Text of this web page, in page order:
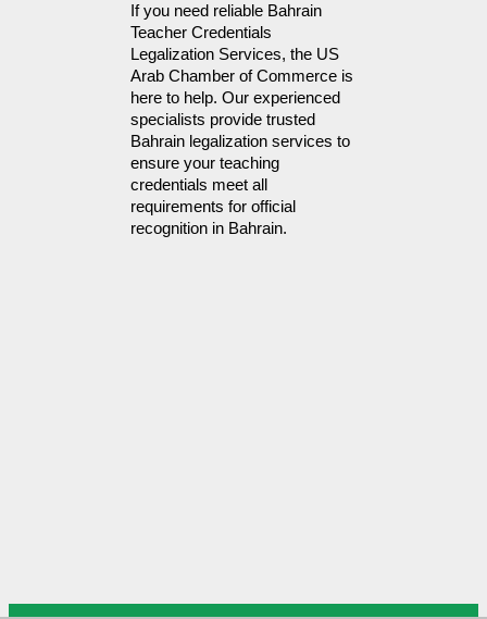
If you need reliable Bahrain
Teacher Credentials
Legalization Services, the US
Arab Chamber of Commerce is
here to help. Our experienced
specialists provide trusted
Bahrain legalization services to
ensure your teaching
credentials meet all
requirements for official
recognition in Bahrain.